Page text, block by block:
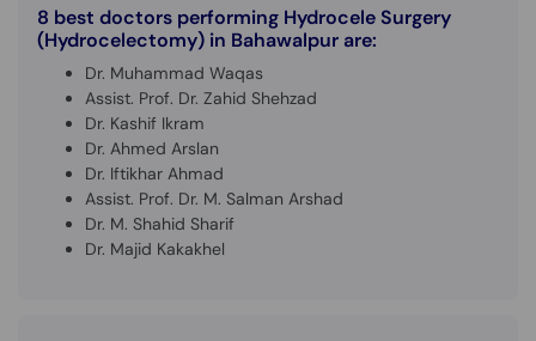
8 best doctors performing Hydrocele Surgery
(Hydrocelectomy) in Bahawalpur are:
Dr. Muhammad Waqas
Assist. Prof. Dr. Zahid Shehzad
Dr. Kashif Ikram
Dr. Ahmed Arslan
Dr. Iftikhar Ahmad
Assist. Prof. Dr. M. Salman Arshad
Dr. M. Shahid Sharif
Dr. Majid Kakakhel